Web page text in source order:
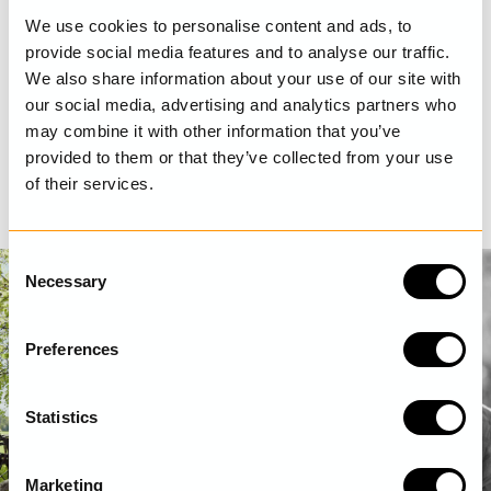
We use cookies to personalise content and ads, to
provide social media features and to analyse our traffic.
We also share information about your use of our site with
our social media, advertising and analytics partners who
may combine it with other information that you’ve
provided to them or that they’ve collected from your use
of their services.
C
o
n
s
e
n
t
S
e
Necessary
Preferences
Statistics
Marketing